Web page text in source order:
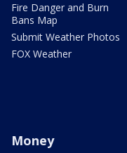
Fire Danger and Burn
Bans Map
Submit Weather Photos
FOX Weather
Money